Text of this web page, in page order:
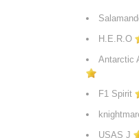
H.E.R.O
Antarctic
F1 Spirit
USAS J